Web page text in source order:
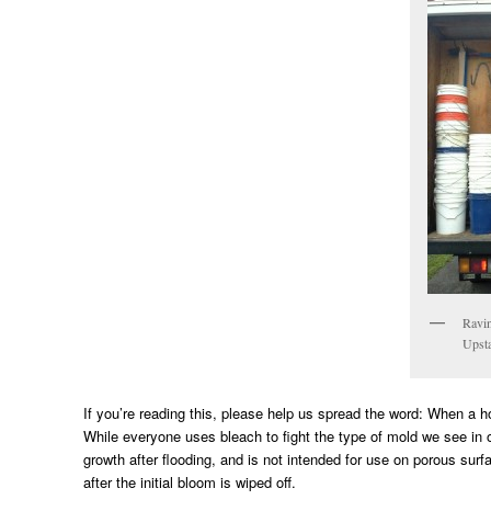
If you’re reading this, please help us spread the word: When a
While everyone uses bleach to fight the type of mold we see
growth after flooding, and is not intended for use on porous
after the initial bloom is wiped off.